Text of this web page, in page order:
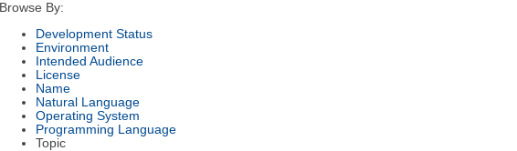
Browse By:
Development Status
Environment
Intended Audience
License
Name
Natural Language
Operating System
Programming Language
Topic